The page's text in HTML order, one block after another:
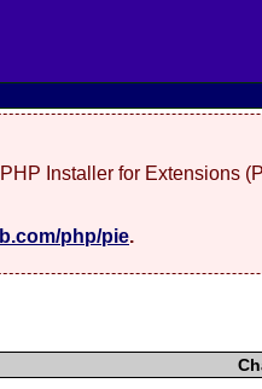
Installer for Extensions
php/pie.